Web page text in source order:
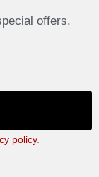
offers.
policy.